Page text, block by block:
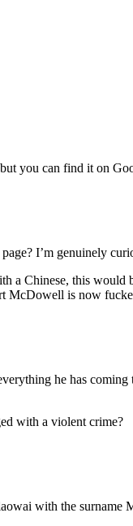
you can find it on
I’m genuinely
Chinese, this would
McDowell is now
he has
with a violent crime?
laowai with the